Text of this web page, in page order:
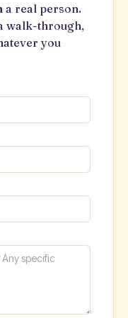
a real person.
walk-through,
you